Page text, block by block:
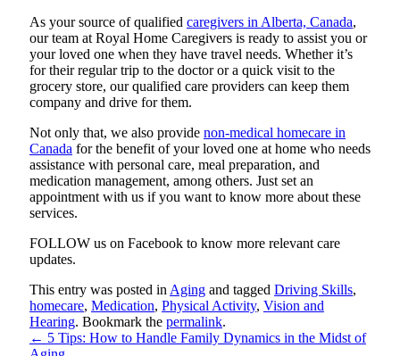
As your source of qualified caregivers in Alberta, Canada,
our team at Royal Home Caregivers is ready to assist you or
your loved one when they have travel needs. Whether it’s
for their regular trip to the doctor or a quick visit to the
grocery store, our qualified care providers can keep them
company and drive for them.
Not only that, we also provide non-medical homecare in
Canada for the benefit of your loved one at home who needs
assistance with personal care, meal preparation, and
medication management, among others. Just set an
appointment with us if you want to know more about these
services.
FOLLOW us on Facebook to know more relevant care
updates.
This entry was posted in Aging and tagged Driving Skills,
homecare, Medication, Physical Activity, Vision and
Hearing. Bookmark the permalink.
← 5 Tips: How to Handle Family Dynamics in the Midst of